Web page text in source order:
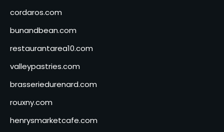
cordaros.com
bunandbean.com
restaurantarea10.com
valleypastries.com
brasseriedurenard.com
rouxny.com
henrysmarketcafe.com